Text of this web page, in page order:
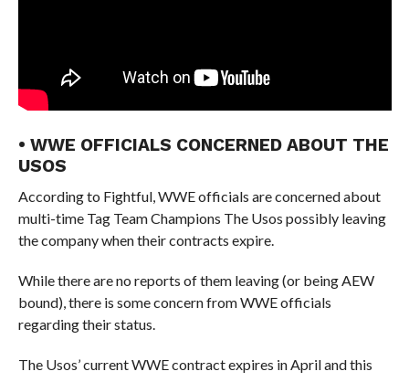
• WWE OFFICIALS CONCERNED ABOUT THE
USOS
According to Fightful, WWE officials are concerned about
multi-time Tag Team Champions The Usos possibly leaving
the company when their contracts expire.
While there are no reports of them leaving (or being AEW
bound), there is some concern from WWE officials
regarding their status.
The Usos’ current WWE contract expires in April and this